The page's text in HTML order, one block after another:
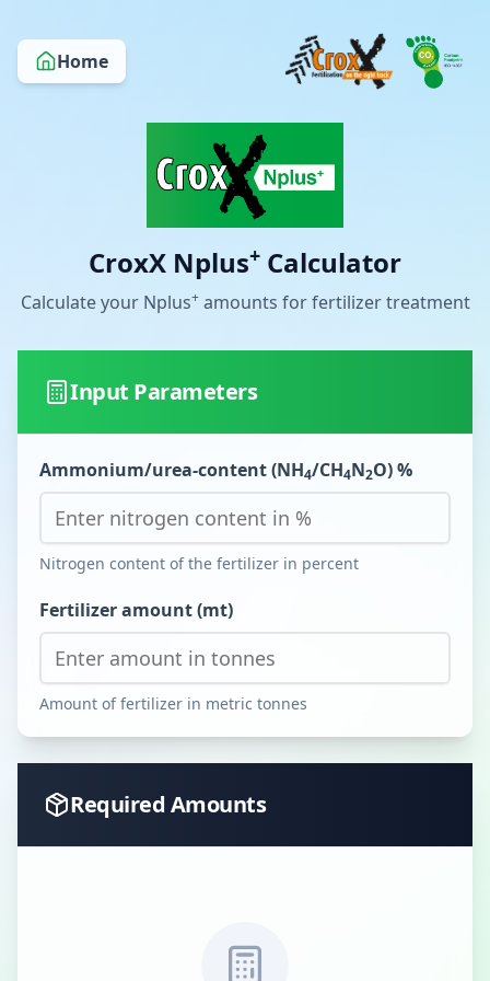
Home
CroxX Nplus+ Calculator
Calculate your Nplus+amounts for fertilizer treatment
Input Parameters
Ammonium/urea-content (NH4/CH4N2O) %
Nitrogen content of the fertilizer in percent
Fertilizer amount (mt)
Amount of fertilizer in metric tonnes
Required Amounts